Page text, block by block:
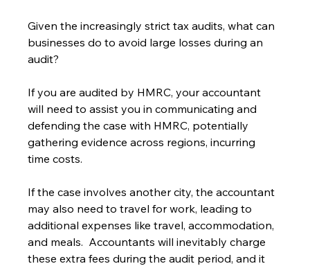
Given the increasingly strict tax audits, what can
businesses do to avoid large losses during an
audit?
If you are audited by HMRC, your accountant
will need to assist you in communicating and
defending the case with HMRC, potentially
gathering evidence across regions, incurring
time costs.
If the case involves another city, the accountant
may also need to travel for work, leading to
additional expenses like travel, accommodation,
and meals.  Accountants will inevitably charge
these extra fees during the audit period, and it